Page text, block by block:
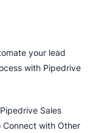
your lead
with Pipedrive
Sales
Connect with Other